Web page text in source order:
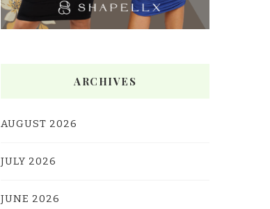
ARCHIVES
AUGUST 2026
JULY 2026
JUNE 2026